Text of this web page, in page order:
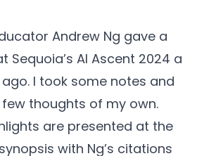
Andrew Ng gave a
Sequoia’s AI Ascent 2024 a
I took some notes and
thoughts of my own.
are presented at the
with Ng’s citations